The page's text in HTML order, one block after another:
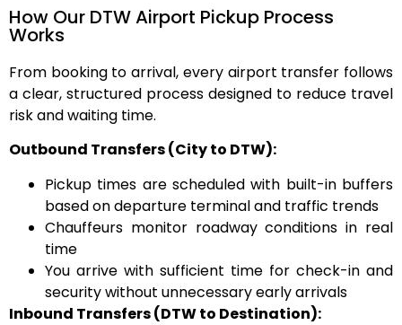
How Our DTW Airport Pickup Process
Works
From booking to arrival, every airport transfer follows
a clear, structured process designed to reduce travel
risk and waiting time.
Outbound Transfers (City to DTW):
Pickup times are scheduled with built-in buffers
based on departure terminal and traffic trends
Chauffeurs monitor roadway conditions in real
time
You arrive with sufficient time for check-in and
security without unnecessary early arrivals
Inbound Transfers (DTW to Destination):